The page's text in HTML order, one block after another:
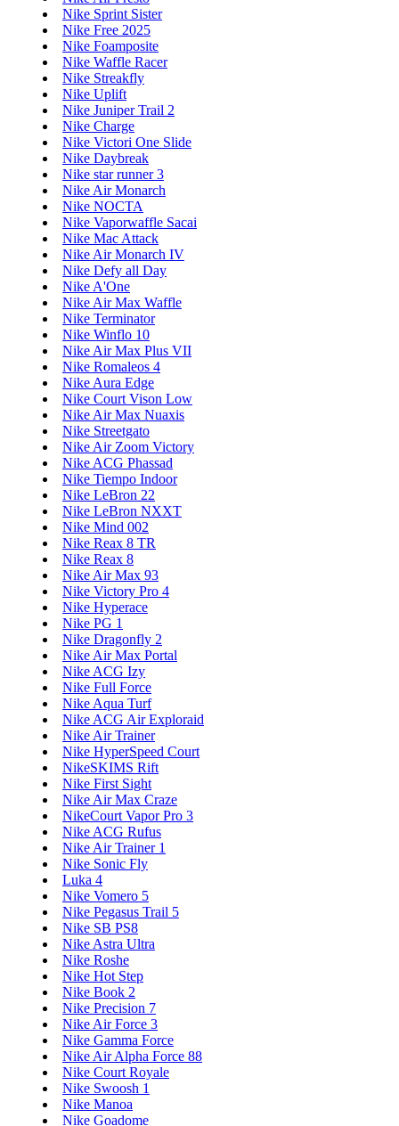
Nike Sprint Sister
Nike Free 2025
Nike Foamposite
Nike Waffle Racer
Nike Streakfly
Nike Uplift
Nike Juniper Trail 2
Nike Charge
Nike Victori One Slide
Nike Daybreak
Nike star runner 3
Nike Air Monarch
Nike NOCTA
Nike Vaporwaffle Sacai
Nike Mac Attack
Nike Air Monarch IV
Nike Defy all Day
Nike A'One
Nike Air Max Waffle
Nike Terminator
Nike Winflo 10
Nike Air Max Plus VII
Nike Romaleos 4
Nike Aura Edge
Nike Court Vison Low
Nike Air Max Nuaxis
Nike Streetgato
Nike Air Zoom Victory
Nike ACG Phassad
Nike Tiempo Indoor
Nike LeBron 22
Nike LeBron NXXT
Nike Mind 002
Nike Reax 8 TR
Nike Reax 8
Nike Air Max 93
Nike Victory Pro 4
Nike Hyperace
Nike PG 1
Nike Dragonfly 2
Nike Air Max Portal
Nike ACG Izy
Nike Full Force
Nike Aqua Turf
Nike ACG Air Exploraid
Nike Air Trainer
Nike HyperSpeed Court
NikeSKIMS Rift
Nike First Sight
Nike Air Max Craze
NikeCourt Vapor Pro 3
Nike ACG Rufus
Nike Air Trainer 1
Nike Sonic Fly
Luka 4
Nike Vomero 5
Nike Pegasus Trail 5
Nike SB PS8
Nike Astra Ultra
Nike Roshe
Nike Hot Step
Nike Book 2
Nike Precision 7
Nike Air Force 3
Nike Gamma Force
Nike Air Alpha Force 88
Nike Court Royale
Nike Swoosh 1
Nike Manoa
Nike Goadome